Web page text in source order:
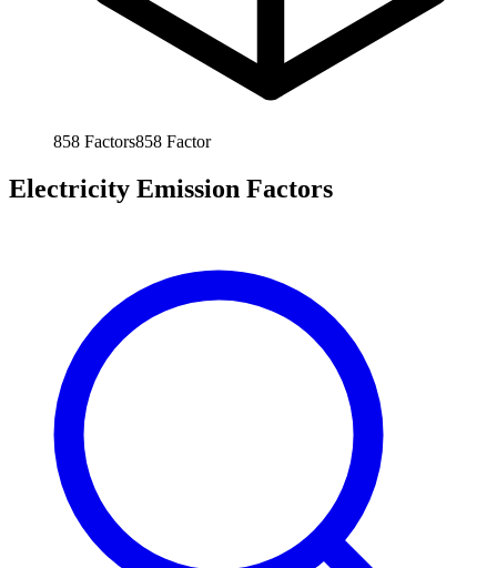
858 Factors858 Factor
Electricity Emission Factors